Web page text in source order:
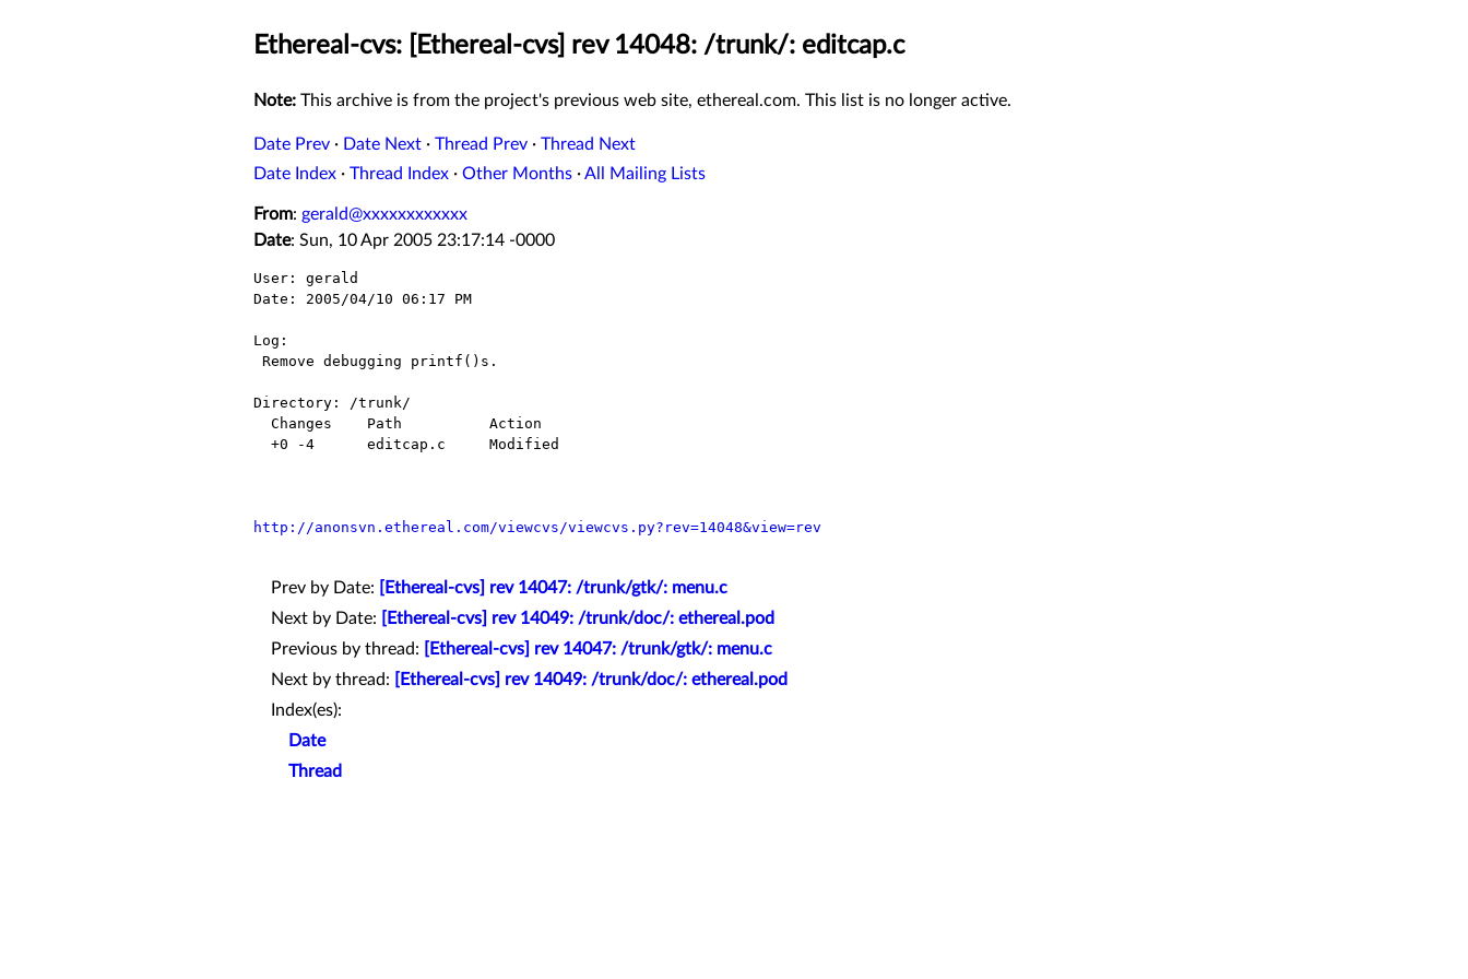
Ethereal-cvs: [Ethereal-cvs] rev 14048: /trunk/: editcap.c
Note: This archive is from the project's previous web site, ethereal.com. This list is no longer active.
Date Prev · Date Next · Thread Prev · Thread Next
Date Index · Thread Index · Other Months ·All Mailing Lists
From: gerald@xxxxxxxxxxxx
Date: Sun, 10 Apr 2005 23:17:14 -0000
User: gerald
Date: 2005/04/10 06:17 PM
Log:
Directory: /trunk/
http://anonsvn.ethereal.com/viewcvs/viewcvs.py?rev=14048&view=rev
Prev by Date:
[Ethereal-cvs] rev 14047: /trunk/gtk/: menu.c
Next by Date:
[Ethereal-cvs] rev 14049: /trunk/doc/: ethereal.pod
Previous by thread:
[Ethereal-cvs] rev 14047: /trunk/gtk/: menu.c
Next by thread:
[Ethereal-cvs] rev 14049: /trunk/doc/: ethereal.pod
Index(es):
Date
Thread